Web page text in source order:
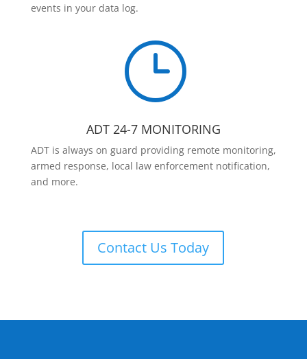
events in your data log.
}
ADT 24-7 MONITORING
ADT is always on guard providing remote monitoring,
armed response, local law enforcement notification,
and more.
Contact Us Today